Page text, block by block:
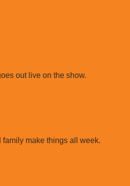
out live on the show.
family make things all week.